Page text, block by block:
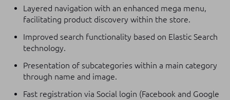
Layered navigation with an enhanced mega menu,
facilitating product discovery within the store.
Improved search functionality based on Elastic Search
technology.
Presentation of subcategories within a main category
through name and image.
Fast registration via Social login (Facebook and Google